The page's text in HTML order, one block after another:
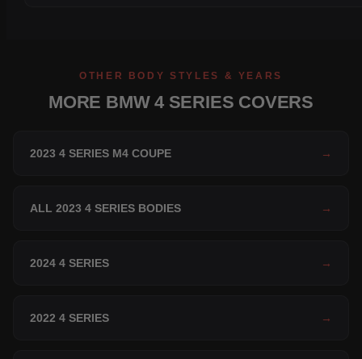
OTHER BODY STYLES & YEARS
MORE BMW 4 SERIES COVERS
2023 4 SERIES M4 COUPE →
ALL 2023 4 SERIES BODIES →
2024 4 SERIES →
2022 4 SERIES →